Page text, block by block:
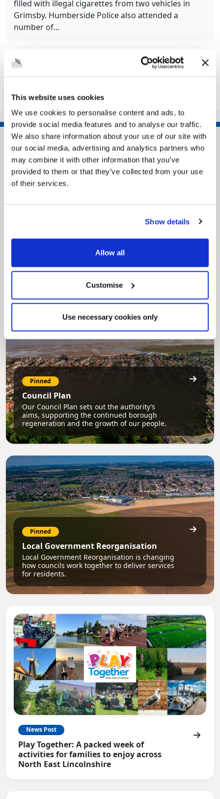
This website uses cookies
We use cookies to personalise content and ads, to
provide social media features and to analyse our traffic.
We also share information about your use of our site with
our social media, advertising and analytics partners who
may combine it with other information that you’ve
provided to them or that they’ve collected from your use
of their services.
Show details
Allow all
Customise
Use necessary cookies only
filled with illegal cigarettes from two vehicles in
Grimsby. Humberside Police also attended a
number of...
Share this article
My.nelincs.gov.uk portal enables residents to
services, and view account information 24/7.
Pinned
Council Plan
Our Council Plan sets out the authority’s
aims, supporting the continued borough
regeneration and the growth of our people.
Pinned
Local Government Reorganisation
Local Government Reorganisation is changing
how councils work together to deliver services
for residents.
News Post
Play Together: A packed week of
activities for families to enjoy across
North East Lincolnshire